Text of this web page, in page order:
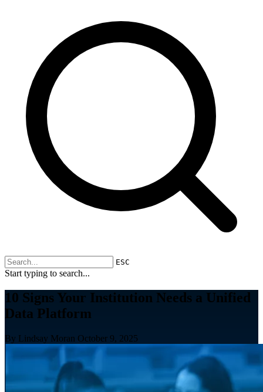
ESC
Start typing to search...
10 Signs Your Institution Needs a Unified
Data Platform
By Lindsay Moran October 9, 2025